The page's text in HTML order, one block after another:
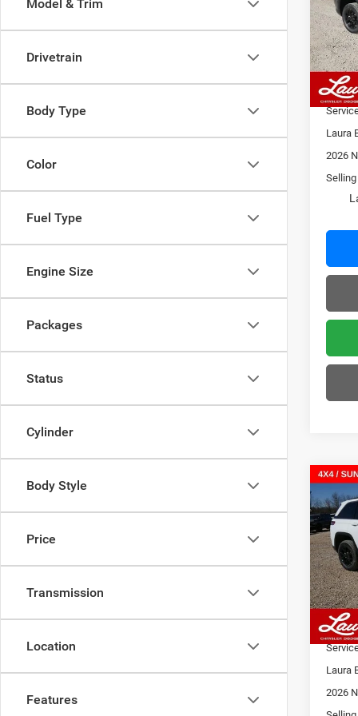
Model & Trim
Drivetrain
Body Type
Color
Fuel Type
Engine Size
Packages
Status
Cylinder
Body Style
Price
Transmission
Location
Features
VIN:
Model:
In
MSRP
Admin
2026
Laura
Laura
2026
2026
VIN:
Model:
In
MSRP
Admin
2026
Laura
Laura
2026